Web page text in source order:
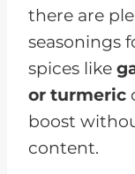
there are
seasonings
spices like
or turmeric
boost
content.